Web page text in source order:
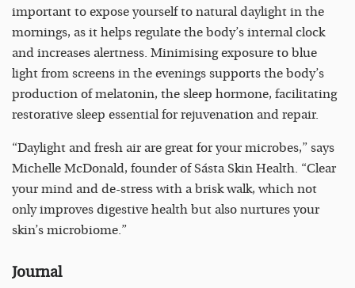
important to expose yourself to natural daylight in the
mornings, as it helps regulate the body’s internal clock
and increases alertness. Minimising exposure to blue
light from screens in the evenings supports the body’s
production of melatonin, the sleep hormone, facilitating
restorative sleep essential for rejuvenation and repair.
“Daylight and fresh air are great for your microbes,” says
Michelle McDonald, founder of Sásta Skin Health. “Clear
your mind and de-stress with a brisk walk, which not
only improves digestive health but also nurtures your
skin’s microbiome.”
Journal